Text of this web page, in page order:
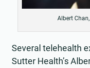
Albert Chan,
Several telehealth
Sutter Health’s